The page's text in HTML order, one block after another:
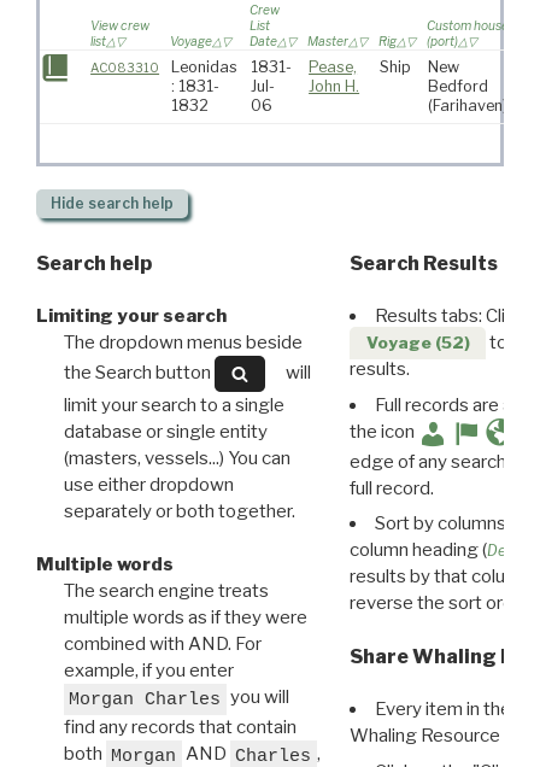
View crew
list
Voyage
Crew
List
Date
Master Rig
Custom house
(port)
AC083310
Leonidas
: 1831-
1832
1831-
Jul-
06
Pease,
John H.
Ship
New
Bedford
(Farihaven)
Hide search help
Search help
Limiting your search
The dropdown menus beside
the Search button
will
limit your search to a single
database or single entity
(masters, vessels...) You can
use either dropdown
separately or both together.
Multiple words
The search engine treats
multiple words as if they were
combined with AND. For
example, if you enter
Morgan Charles you will
find any records that contain
both Morgan AND Charles ,
Search Results
Results tabs: Click
Voyage (52)
to
results.
Full records are
the icon
edge of any search
full record.
Sort by columns:
column heading (
results by that column.
reverse the sort order.
Share Whaling
Every item in the
Whaling Resource